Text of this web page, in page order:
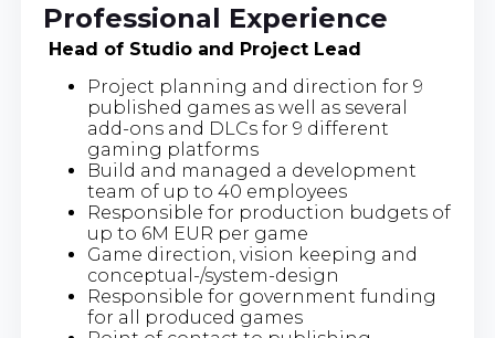
Professional Experience
Head of Studio and Project Lead
Project planning and direction for 9
published games as well as several
add-ons and DLCs for 9 different
gaming platforms
Build and managed a development
team of up to 40 employees
Responsible for production budgets of
up to 6M EUR per game
Game direction, vision keeping and
conceptual-/system-design
Responsible for government funding
for all produced games